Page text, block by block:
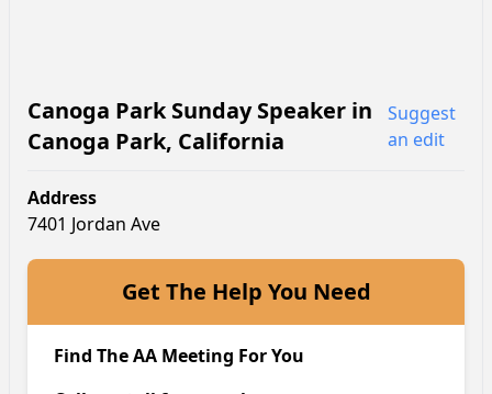
Canoga Park Sunday Speaker in
Canoga Park, California
Suggest
an edit
Address
7401 Jordan Ave
Get The Help You Need
Find The AA Meeting For You